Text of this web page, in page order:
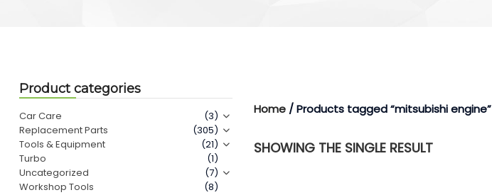
Product categories
Car Care
(3)
Replacement Parts
(305)
Tools & Equipment
(21)
Turbo
(1)
Uncategorized
(7)
Workshop Tools
(8)
Home / Products tagged “mitsubishi engine”
SHOWING THE SINGLE RESULT